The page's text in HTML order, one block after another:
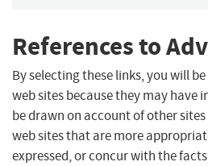
References to
By selecting these links, you will
web sites because they may
be drawn on account of other
web sites that are more
expressed, or concur with the